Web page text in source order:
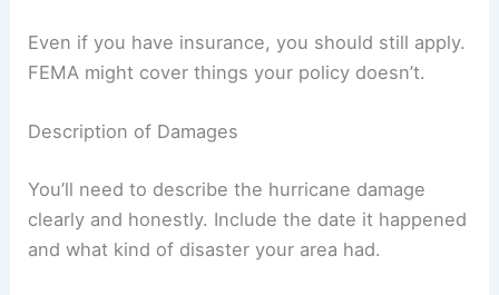
Even if you have insurance, you should still apply.
FEMA might cover things your policy doesn’t.
Description of Damages
You’ll need to describe the hurricane damage
clearly and honestly. Include the date it happened
and what kind of disaster your area had.